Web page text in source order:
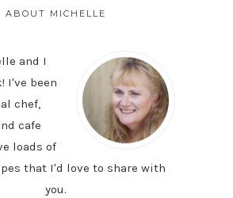
ABOUT MICHELLE
and I
I've been
chef,
cafe
loads of
that I'd love to share with
you.